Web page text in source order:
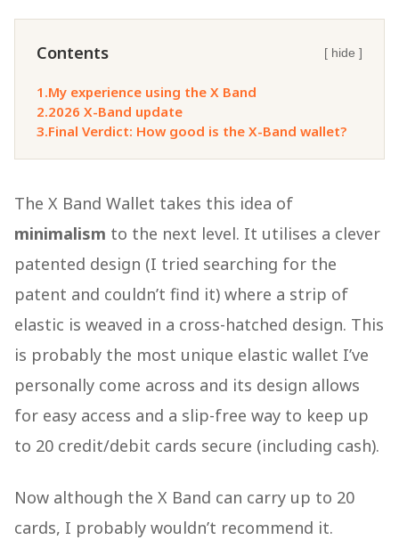
Contents [ hide ]
1.My experience using the X Band
2.2026 X-Band update
3.Final Verdict: How good is the X-Band wallet?
The X Band Wallet takes this idea of
minimalism to the next level. It utilises a clever
patented design (I tried searching for the
patent and couldn’t find it) where a strip of
elastic is weaved in a cross-hatched design. This
is probably the most unique elastic wallet I’ve
personally come across and its design allows
for easy access and a slip-free way to keep up
to 20 credit/debit cards secure (including cash).
Now although the X Band can carry up to 20
cards, I probably wouldn’t recommend it.